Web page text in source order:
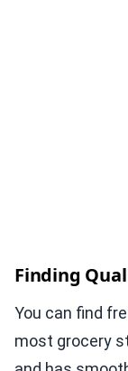
Finding
You can find
most grocery